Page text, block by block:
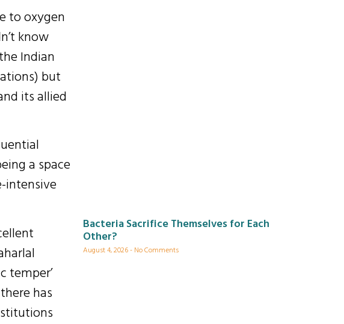
to oxygen
know
Indian
but
its allied
a space
intensive
temper’
has
Bacteria Sacrifice Themselves for Each
Other?
August 4, 2026 No Comments